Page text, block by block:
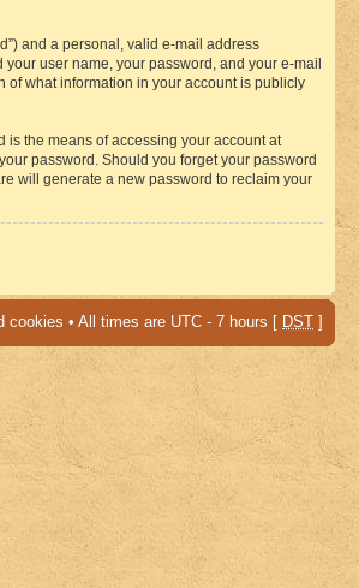
and a personal, valid e-mail address
user name, your password, and your e-mail
of what information in your account is publicly
is the means of accessing your account at
password. Should you forget your password
will generate a new password to reclaim your
cookies • All times are UTC - 7 hours [ DST ]